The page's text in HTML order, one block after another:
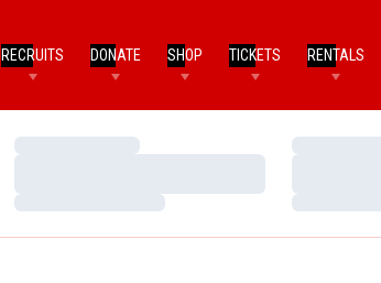
RECRUITS DONATE SHOP TICKETS RENTALS
Loading…
Loading…
Loading…
Loading…